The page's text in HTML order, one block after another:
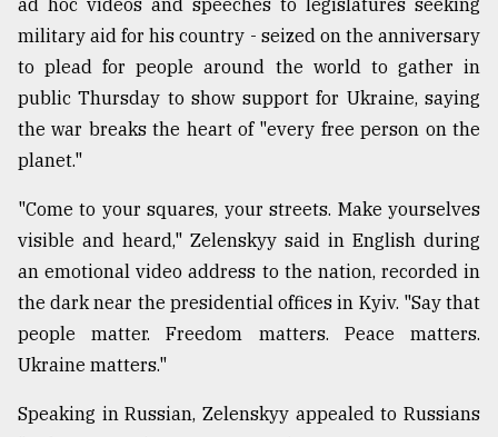
Tragedy
to
Triumph
August
17,
2018
ADVERTISE
ad hoc videos and speeches to legislatures seeking
military aid for his country - seized on the anniversary
to plead for people around the world to gather in
public Thursday to show support for Ukraine, saying
the war breaks the heart of "every free person on the
planet."
"Come to your squares, your streets. Make yourselves
visible and heard," Zelenskyy said in English during
an emotional video address to the nation, recorded in
the dark near the presidential offices in Kyiv. "Say that
people matter. Freedom matters. Peace matters.
Ukraine matters."
Speaking in Russian, Zelenskyy appealed to Russians